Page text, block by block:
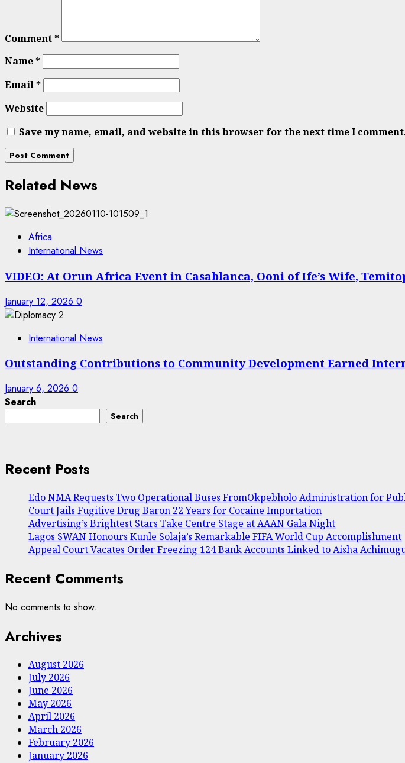
Comment*
Name*
Email*
Website
Save my name, email, and website in this browser for the next time I
Related News
Africa
International News
VIDEO: At Orun Africa Event in Casablanca, Ooni of Ife’s Wife,
January 12, 2026 0
International News
Outstanding Contributions to Community Development Earned
January 6, 2026 0
Search
Search
Recent Posts
Edo NMA Requests Two Operational Buses FromOkpebholo Administration for
Court Jails Fugitive Drug Baron 22 Years for Cocaine Importation
Advertising’s Brightest Stars Take Centre Stage at AAAN Gala Night
Lagos SWAN Honours Kunle Solaja’s Remarkable FIFA World Cup Accomplishment
Appeal Court Vacates Order Freezing 124 Bank Accounts Linked to Aisha
Recent Comments
No comments to show.
Archives
August 2026
July 2026
June 2026
May 2026
April 2026
March 2026
February 2026
January 2026